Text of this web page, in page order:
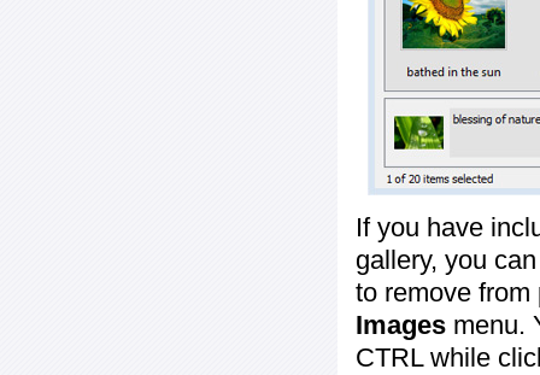
If you have
gallery, you
to remove from
Images menu.
CTRL while